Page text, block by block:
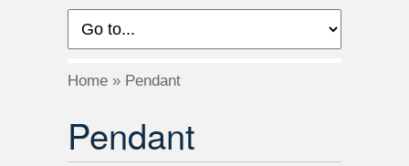
Home » Pendant
Pendant